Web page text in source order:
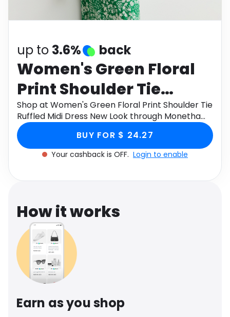
Health
up to 3.6% back
Women's Green Floral
Print Shoulder Tie
Ruffled Midi Dress New
Look
Shop at Women's Green Floral Print Shoulder Tie
Ruffled Midi Dress New Look through Monetha
app to get cashback.
BUY FOR $ 24.27
Your cashback is OFF. Login to enable
How it works
Earn as you shop